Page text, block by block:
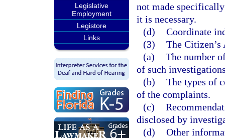
Legislative
Employment
Legistore
Links
not made
it is necessary.
(d) Coordinate
(3) The
(a) The number
of such
(b) The types of
of the complaints.
(c)
disclosed by
(d) Other